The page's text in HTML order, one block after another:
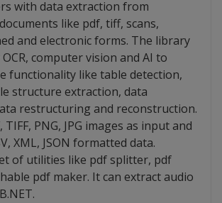
with data extraction from
like pdf, tiff, scans,
and electronic forms. The library
computer vision and AI to
functionality like table detection,
structure extraction, data
restructuring and reconstruction.
PNG, JPG images as input and
XML, JSON formatted data.
of utilities like pdf splitter, pdf
pdf maker. It can extract audio